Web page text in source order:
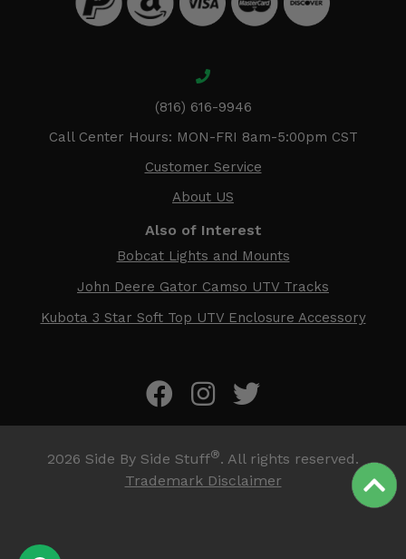
(816) 616-9946
Call Center Hours: MON-FRI 8am-5:00pm CST
Customer Service
About US
Also of Interest
Bobcat Lights and Mounts
John Deere Gator Camso UTV Tracks
Kubota 3 Star Soft Top UTV Enclosure Accessory
2026 Side By Side Stuff®. All rights reserved.
Trademark Disclaimer